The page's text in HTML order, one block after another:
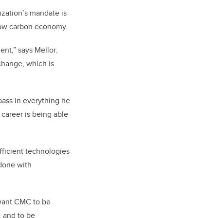
mandate is
carbon economy.
says Mellor.
which is
in everything he
is being able
technologies
with
CMC to be
and to be